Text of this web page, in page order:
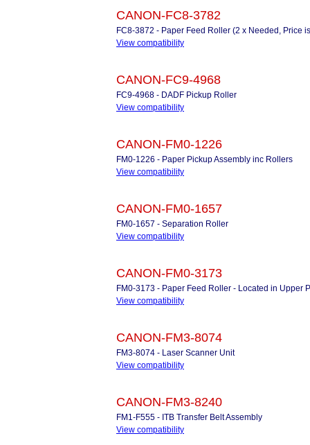
CANON-FC8-3782
FC8-3872 - Paper Feed Roller (2 x Needed, Price
View compatibility
CANON-FC9-4968
FC9-4968 - DADF Pickup Roller
View compatibility
CANON-FM0-1226
FM0-1226 - Paper Pickup Assembly inc Rollers
View compatibility
CANON-FM0-1657
FM0-1657 - Separation Roller
View compatibility
CANON-FM0-3173
FM0-3173 - Paper Feed Roller - Located in Upper
View compatibility
CANON-FM3-8074
FM3-8074 - Laser Scanner Unit
View compatibility
CANON-FM3-8240
FM1-F555 - ITB Transfer Belt Assembly
View compatibility